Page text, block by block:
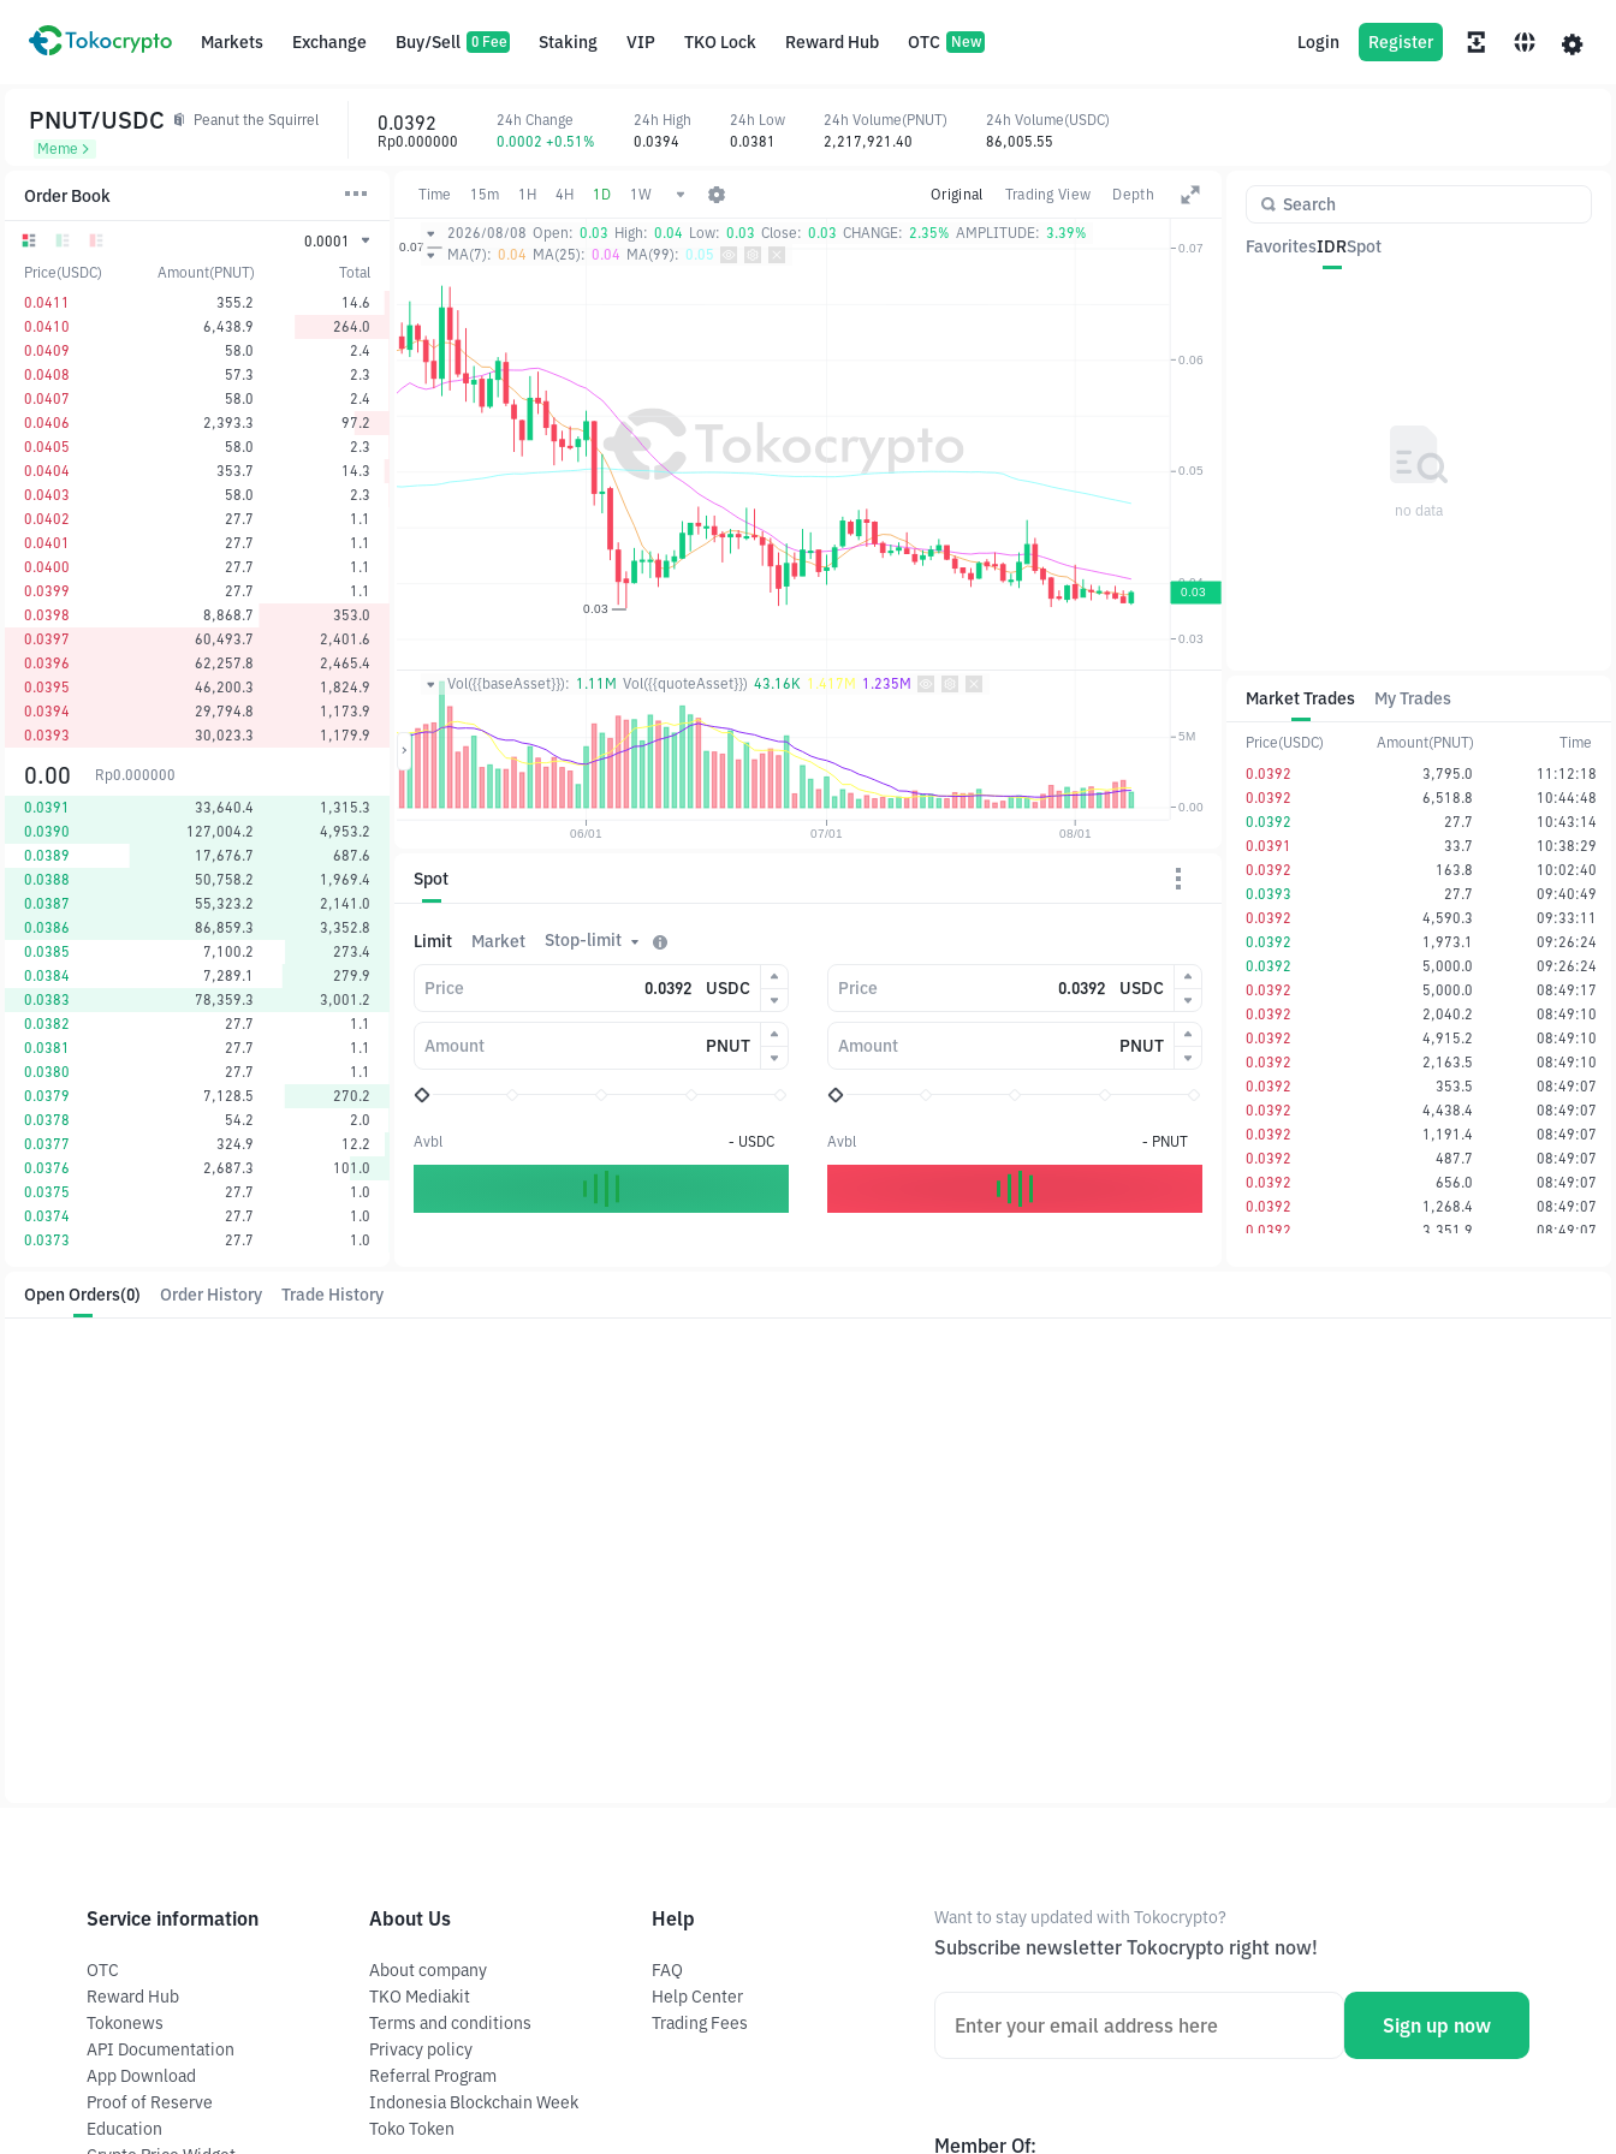
Markets Exchange Buy/Sell 0 Fee Staking VIP TKO Lock Reward Hub OTC New Login Register
Order Book
0.0001
Price(USDC)
Amount(PNUT)
Total
0.0411
355.2
14.6
0.0410
6,438.9
264.0
0.0409
58.0
2.4
0.0408
57.3
2.3
0.0407
58.0
2.4
0.0406
2,393.3
97.2
0.0405
58.0
2.3
0.0404
353.7
14.3
0.0403
58.0
2.3
0.0402
27.7
1.1
0.0401
27.7
1.1
0.0400
27.7
1.1
0.0399
27.7
1.1
0.0398
8,868.7
353.0
0.0397
60,493.7
2,401.6
0.0396
62,257.8
2,465.4
0.0395
46,200.3
1,824.9
0.0394
29,794.8
1,173.9
0.0393
30,023.3 1,179.9
0.00 Rp0.000000
0.0391
33,640.4
1,315.3
0.0390
127,004.2
4,953.2
0.0389
17,676.7
687.6
0.0388
50,758.2
1,969.4
0.0387
55,323.2
2,141.0
0.0386
86,859.3
3,352.8
0.0385
7,100.2
273.4
0.0384
7,289.1
279.9
0.0383
78,359.3
3,001.2
0.0382
27.7
1.1
0.0381
27.7
1.1
0.0380
27.7
1.1
0.0379
7,128.5
270.2
0.0378
54.2
2.0
0.0377
324.9
12.2
0.0376
2,687.3
101.0
0.0375
27.7
1.0
0.0374
27.7
1.0
0.0373
27.7 1.0
Time 15m 1H 4H 1D 1W Original Trading View Depth
2026/08/08 Open: 0.03 High: 0.04 Low: 0.03 Close: 0.03 CHANGE: 2.35% AMPLITUDE: 3.39%
MA(7): 0.04 MA(25): 0.04 MA(99): 0.05
Vol({{baseAsset}}): 1.11M Vol({{quoteAsset}}) 43.16K 1.417M 1.235M
PNUT/USDC
Peanut the Squirrel
Meme
0.0392
Rp0.000000
24h Change
0.0002 +0.51%
24h High
0.0394
24h Low
0.0381
24h Volume(PNUT)
2,217,921.40
24h Volume(USDC)
86,005.55
Spot
Limit Market Stop-limit
Price USDC
Amount PNUT
Avbl - USDC
Price USDC
Amount PNUT
Avbl - PNUT
Market Trades My Trades
Price(USDC) Amount(PNUT)
Time
0.0392
3,795.0
11:12:18
0.0392
6,518.8
10:44:48
0.0392
27.7
10:43:14
0.0391
33.7
10:38:29
0.0392
163.8
10:02:40
0.0393
27.7
09:40:49
0.0392
4,590.3
09:33:11
0.0392
1,973.1
09:26:24
0.0392
5,000.0
09:26:24
0.0392
5,000.0
08:49:17
0.0392
2,040.2
08:49:10
0.0392
4,915.2
08:49:10
0.0392
2,163.5
08:49:10
0.0392
353.5
08:49:07
0.0392
4,438.4
08:49:07
0.0392
1,191.4
08:49:07
0.0392
487.7
08:49:07
0.0392
656.0
08:49:07
0.0392
1,268.4
08:49:07
0.0392
3,351.9
08:49:07
FavoritesIDRSpot
no data
Open Orders(0) Order History Trade History
Service information
OTC
Reward Hub
Tokonews
API Documentation
App Download
Proof of Reserve
Education
About Us
About company
TKO Mediakit
Terms and conditions
Privacy policy
Referral Program
Indonesia Blockchain Week
Toko Token
Help
FAQ
Help Center
Trading Fees
Want to stay updated with Tokocrypto?
Subscribe newsletter Tokocrypto right now!
Sign up now
Member Of: